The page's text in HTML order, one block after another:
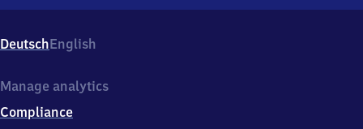
7
Grünhainichen
DeutschEnglish
Manage analytics
Compliance